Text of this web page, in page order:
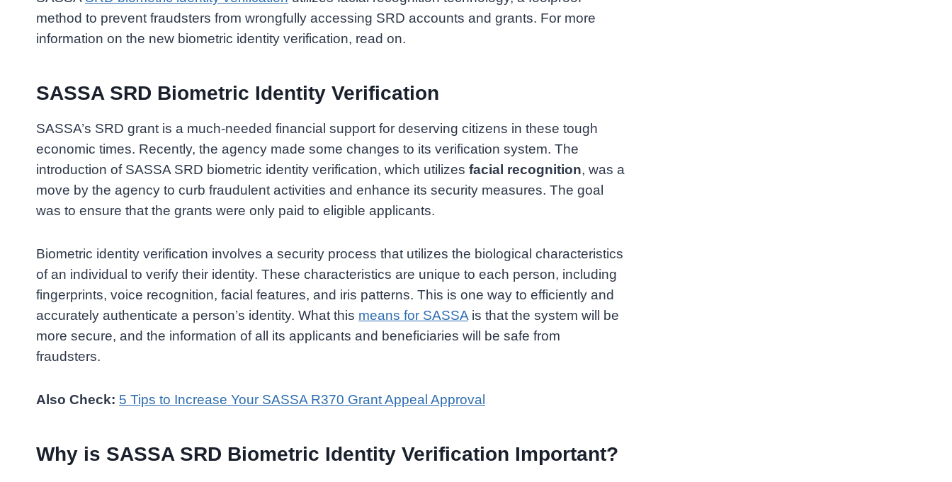
method to prevent fraudsters from wrongfully accessing SRD accounts and grants. For more
information on the new biometric identity verification, read on.
SASSA SRD Biometric Identity Verification
SASSA’s SRD grant is a much-needed financial support for deserving citizens in these tough
economic times. Recently, the agency made some changes to its verification system. The
introduction of SASSA SRD biometric identity verification, which utilizes facial recognition, was a
move by the agency to curb fraudulent activities and enhance its security measures. The goal
was to ensure that the grants were only paid to eligible applicants.
Biometric identity verification involves a security process that utilizes the biological characteristics
of an individual to verify their identity. These characteristics are unique to each person, including
fingerprints, voice recognition, facial features, and iris patterns. This is one way to efficiently and
accurately authenticate a person’s identity. What this means for SASSA is that the system will be
more secure, and the information of all its applicants and beneficiaries will be safe from
fraudsters.
Also Check: 5 Tips to Increase Your SASSA R370 Grant Appeal Approval
Why is SASSA SRD Biometric Identity Verification Important?